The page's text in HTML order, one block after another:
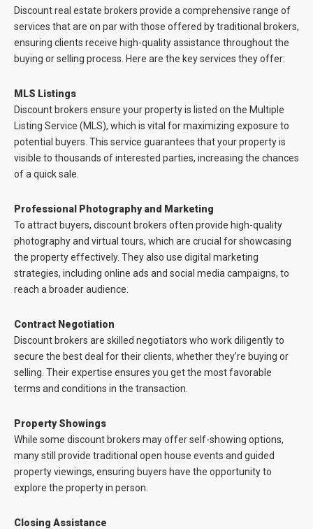
Discount real estate brokers provide a comprehensive range of
services that are on par with those offered by traditional brokers,
ensuring clients receive high-quality assistance throughout the
buying or selling process. Here are the key services they offer:
MLS Listings
Discount brokers ensure your property is listed on the Multiple
Listing Service (MLS), which is vital for maximizing exposure to
potential buyers. This service guarantees that your property is
visible to thousands of interested parties, increasing the chances
of a quick sale.
Professional Photography and Marketing
To attract buyers, discount brokers often provide high-quality
photography and virtual tours, which are crucial for showcasing
the property effectively. They also use digital marketing
strategies, including online ads and social media campaigns, to
reach a broader audience.
Contract Negotiation
Discount brokers are skilled negotiators who work diligently to
secure the best deal for their clients, whether they’re buying or
selling. Their expertise ensures you get the most favorable
terms and conditions in the transaction.
Property Showings
While some discount brokers may offer self-showing options,
many still provide traditional open house events and guided
property viewings, ensuring buyers have the opportunity to
explore the property in person.
Closing Assistance